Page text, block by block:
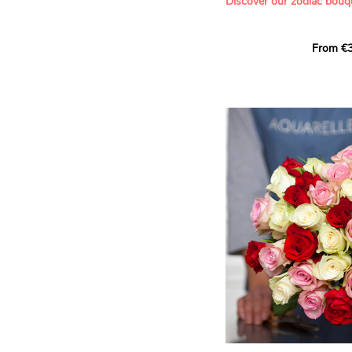
creation designed
This month, discover our
The fifth sign of the
ruled by the Sun.
generous, Leos love to
enthusiasm and inspire
Behind their proud and
warm, loyal and deeply
This vibrant floral
full strength of Leo. The
naturally drawn towards
sign’s radiance and
From